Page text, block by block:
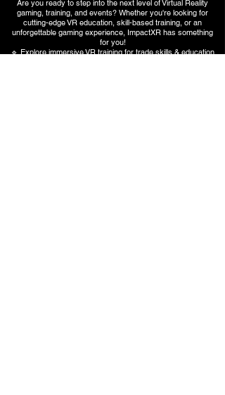
Are you ready to step into the next level of Virtual Reality
gaming, training, and events? Whether you're looking for
cutting-edge VR education, skill-based training, or an
unforgettable gaming experience, ImpactXR has something
for you!
🔹 Explore immersive VR training for trade skills & education